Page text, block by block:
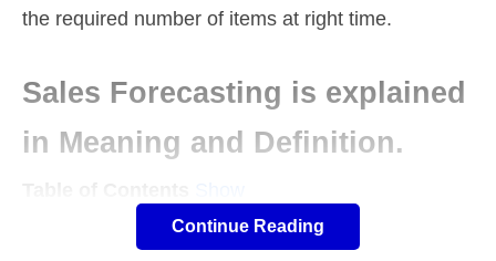
the required number of items at right time.
Sales Forecasting is explained
in Meaning and Definition.
Any forecast can be termed as an indicator of what
is likely to happen in a specified future time frame
Continue Reading